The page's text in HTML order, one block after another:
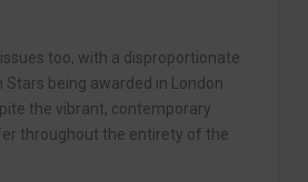
issues too, with a disproportionate
being awarded in London
the vibrant, contemporary
throughout the entirety of the